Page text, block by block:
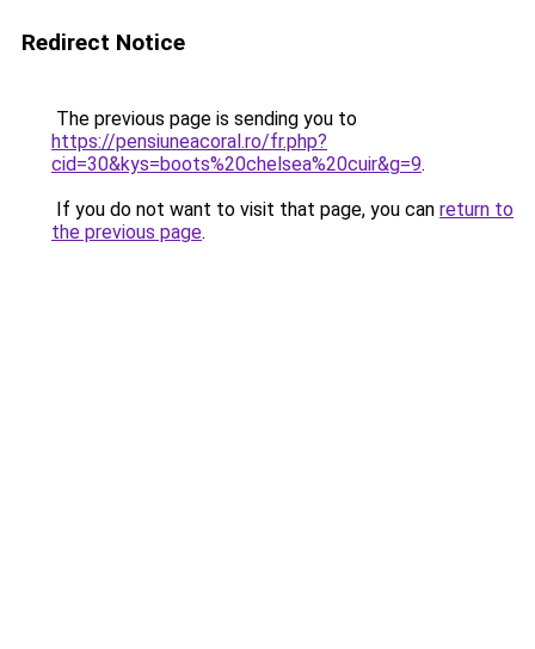
Redirect Notice
The previous page is sending you to
https://pensiuneacoral.ro/fr.php?
cid=30&kys=boots%20chelsea%20cuir&g=9.
If you do not want to visit that page, you can return to
the previous page.